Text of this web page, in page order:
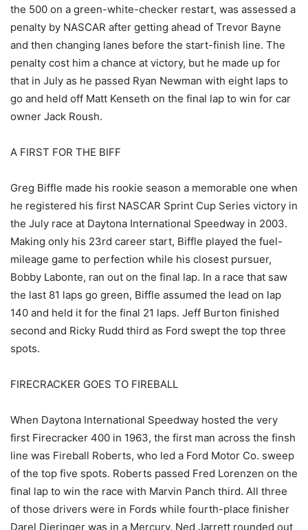
the 500 on a green-white-checker restart, was assessed a
penalty by NASCAR after getting ahead of Trevor Bayne
and then changing lanes before the start-finish line. The
penalty cost him a chance at victory, but he made up for
that in July as he passed Ryan Newman with eight laps to
go and held off Matt Kenseth on the final lap to win for car
owner Jack Roush.
A FIRST FOR THE BIFF
Greg Biffle made his rookie season a memorable one when
he registered his first NASCAR Sprint Cup Series victory in
the July race at Daytona International Speedway in 2003.
Making only his 23rd career start, Biffle played the fuel-
mileage game to perfection while his closest pursuer,
Bobby Labonte, ran out on the final lap. In a race that saw
the last 81 laps go green, Biffle assumed the lead on lap
140 and held it for the final 21 laps. Jeff Burton finished
second and Ricky Rudd third as Ford swept the top three
spots.
FIRECRACKER GOES TO FIREBALL
When Daytona International Speedway hosted the very
first Firecracker 400 in 1963, the first man across the finsh
line was Fireball Roberts, who led a Ford Motor Co. sweep
of the top five spots. Roberts passed Fred Lorenzen on the
final lap to win the race with Marvin Panch third. All three
of those drivers were in Fords while fourth-place finisher
Darel Dieringer was in a Mercury. Ned Jarrett rounded out